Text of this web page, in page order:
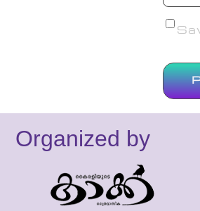
Organized by